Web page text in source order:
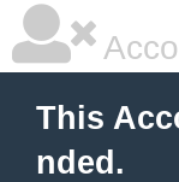
This
nded.